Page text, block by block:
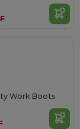
Work Boots